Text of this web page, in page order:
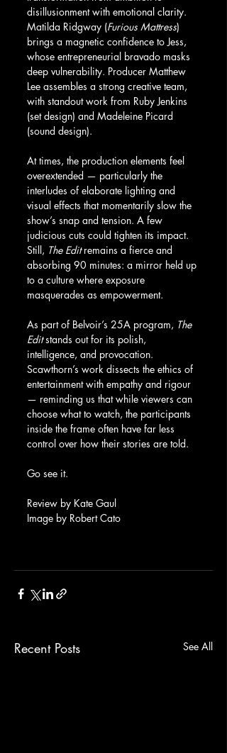
disillusionment with emotional clarity.
Matilda Ridgway (Furious Mattress)
brings a magnetic confidence to Jess,
whose entrepreneurial bravado masks
deep vulnerability. Producer Matthew
Lee assembles a strong creative team,
with standout work from Ruby Jenkins
(set design) and Madeleine Picard
(sound design).
At times, the production elements feel
overextended — particularly the
interludes of elaborate lighting and
visual effects that momentarily slow the
show’s snap and tension. A few
judicious cuts could tighten its impact.
Still, The Edit remains a fierce and
absorbing 90 minutes: a mirror held up
to a culture where exposure
masquerades as empowerment.
As part of Belvoir’s 25A program, The
Edit stands out for its polish,
intelligence, and provocation.
Scawthorn’s work dissects the ethics of
entertainment with empathy and rigour
— reminding us that while viewers can
choose what to watch, the participants
inside the frame often have far less
control over how their stories are told.
Go see it.
Review by Kate Gaul
Image by Robert Cato
Recent Posts See All